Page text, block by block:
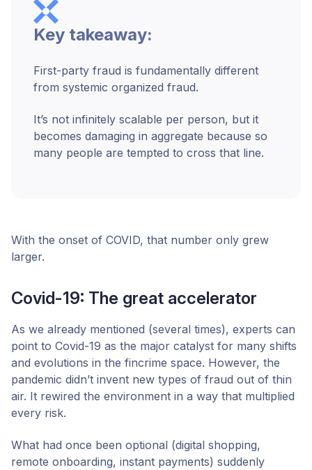
Key takeaway:
First-party fraud is fundamentally different
from systemic organized fraud.
It’s not infinitely scalable per person, but it
becomes damaging in aggregate because so
many people are tempted to cross that line.
With the onset of COVID, that number only grew
larger.
Covid-19: The great accelerator
As we already mentioned (several times), experts can
point to Covid-19 as the major catalyst for many shifts
and evolutions in the fincrime space. However, the
pandemic didn’t invent new types of fraud out of thin
air. It rewired the environment in a way that multiplied
every risk.
What had once been optional (digital shopping,
remote onboarding, instant payments) suddenly